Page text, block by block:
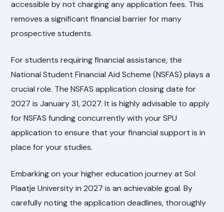
accessible by not charging any application fees. This
removes a significant financial barrier for many
prospective students.
For students requiring financial assistance, the
National Student Financial Aid Scheme (NSFAS) plays a
crucial role. The NSFAS application closing date for
2027 is January 31, 2027. It is highly advisable to apply
for NSFAS funding concurrently with your SPU
application to ensure that your financial support is in
place for your studies.
Embarking on your higher education journey at Sol
Plaatje University in 2027 is an achievable goal. By
carefully noting the application deadlines, thoroughly